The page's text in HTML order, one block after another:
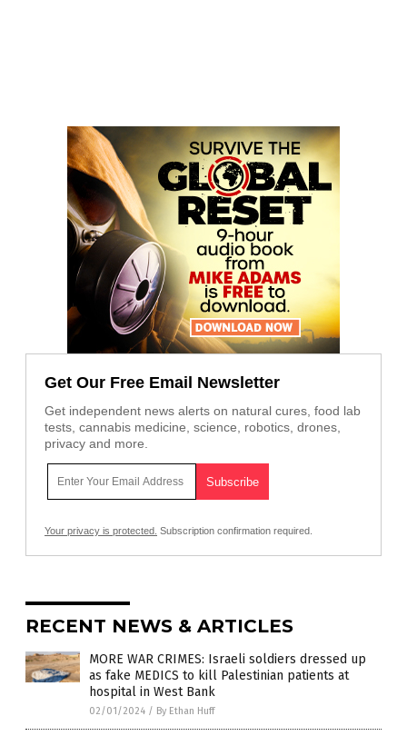
Get Our Free Email Newsletter
Get independent news alerts on natural cures, food lab
tests, cannabis medicine, science, robotics, drones,
privacy and more.
Your privacy is protected. Subscription confirmation required.
RECENT NEWS & ARTICLES
MORE WAR CRIMES: Israeli soldiers dressed up
as fake MEDICS to kill Palestinian patients at
hospital in West Bank
02/01/2024 / By Ethan Huff